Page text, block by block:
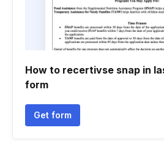
How to recertivse snap in
form
Get form